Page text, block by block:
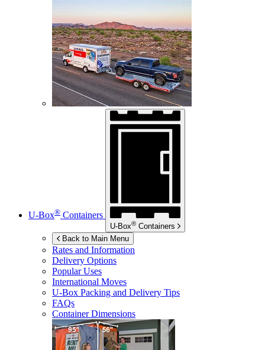
U-Box® Containers
U-Box® Containers
Back to Main Menu
Rates and Information
Delivery Options
Popular Uses
International Moves
U-Box Packing and Delivery Tips
FAQs
Container Dimensions